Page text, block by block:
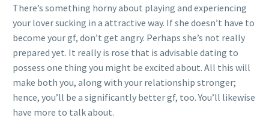
There’s something horny about playing and experiencing
your lover sucking in a attractive way. If she doesn’t have to
become your gf, don’t get angry. Perhaps she’s not really
prepared yet. It really is rose that is advisable dating to
possess one thing you might be excited about. All this will
make both you, along with your relationship stronger;
hence, you’ll be a significantly better gf, too. You’ll likewise
have more to talk about.